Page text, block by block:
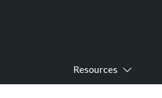
Resources